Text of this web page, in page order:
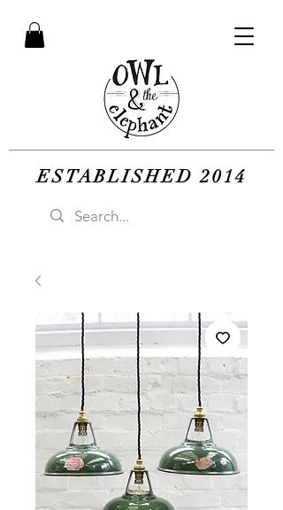
ESTABLISHED 2014